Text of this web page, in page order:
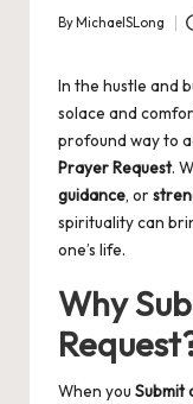
Posted
By MichaelSLong
In the hustle and
solace and
profound way to
Prayer Request.
guidance, or
spirituality can
one’s life.
Why
When you Submit